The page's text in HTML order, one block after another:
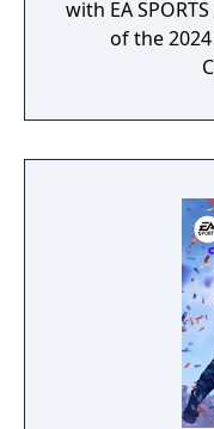
with EA
of the